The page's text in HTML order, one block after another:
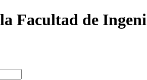
Facultad de